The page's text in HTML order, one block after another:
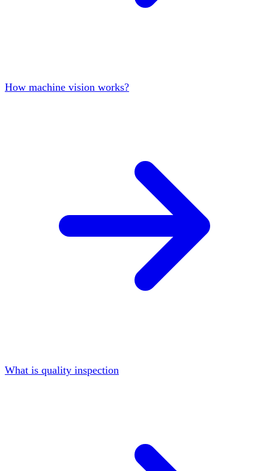
How machine vision works?
What is quality inspection